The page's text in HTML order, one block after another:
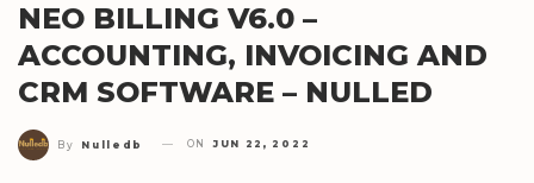
NEO BILLING V6.0 –
ACCOUNTING, INVOICING AND
CRM SOFTWARE – NULLED
By Nulledb ON JUN 22, 2022